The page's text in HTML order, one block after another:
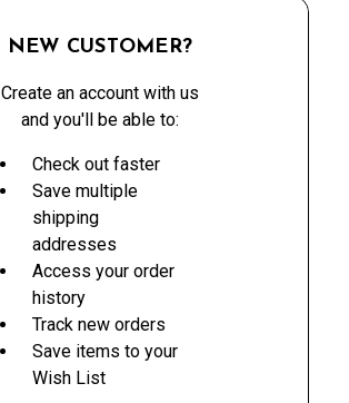
NEW CUSTOMER?
Create an account with us
and you'll be able to:
Check out faster
Save multiple
shipping
addresses
Access your order
history
Track new orders
Save items to your
Wish List